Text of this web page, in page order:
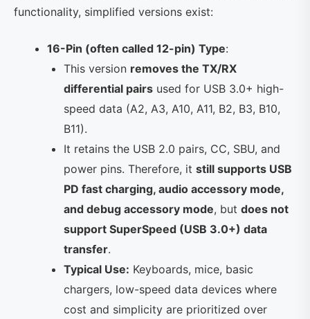
functionality, simplified versions exist:
16-Pin (often called 12-pin) Type:
This version removes the TX/RX
differential pairs used for USB 3.0+ high-
speed data (A2, A3, A10, A11, B2, B3, B10,
B11).
It retains the USB 2.0 pairs, CC, SBU, and
power pins. Therefore, it still supports USB
PD fast charging, audio accessory mode,
and debug accessory mode, but does not
support SuperSpeed (USB 3.0+) data
transfer.
Typical Use: Keyboards, mice, basic
chargers, low-speed data devices where
cost and simplicity are prioritized over